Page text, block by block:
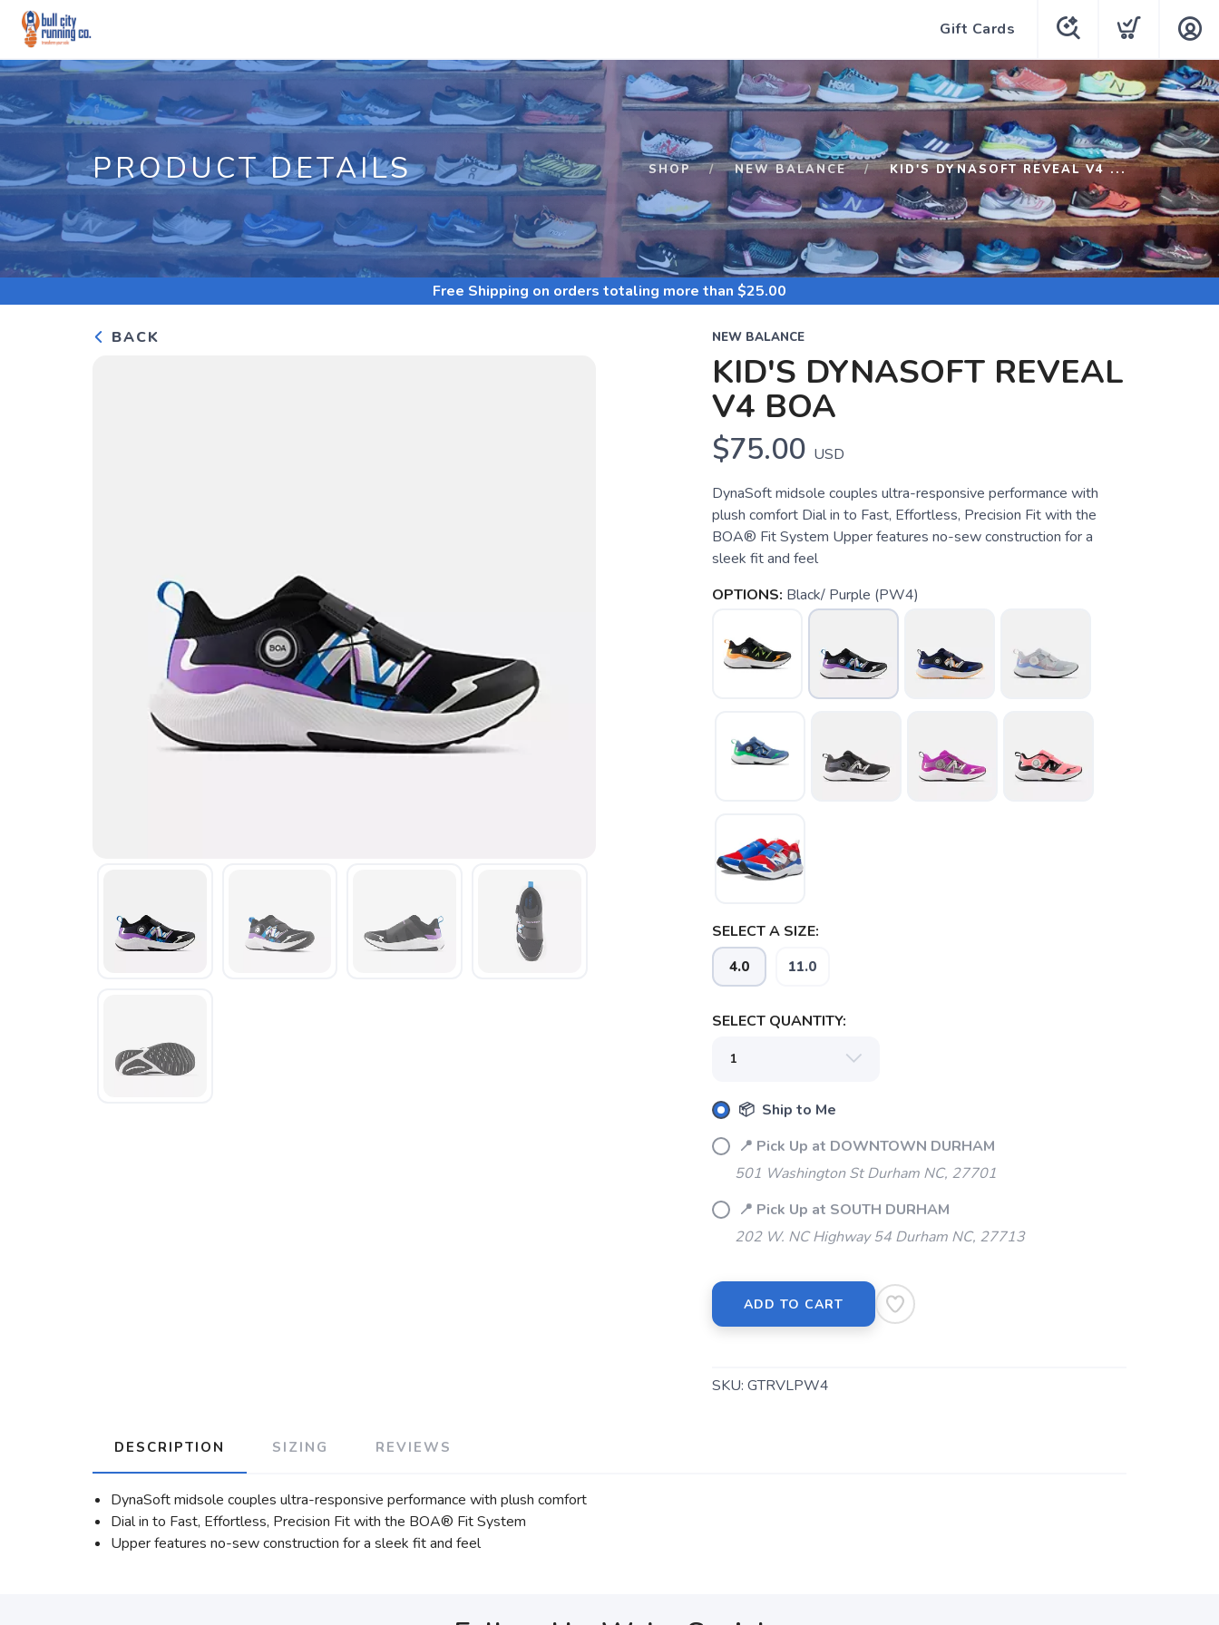
Gift Cards
PRODUCT DETAILS SHOP NEW BALANCE KID'S DYNASOFT REVEAL V4 ...
Free Shipping on orders totaling more than $25.00
BACK NEW BALANCE
KID'S DYNASOFT REVEAL
V4 BOA
$75.00 USD
DynaSoft midsole couples ultra-responsive performance with
plush comfort Dial in to Fast, Effortless, Precision Fit with the
BOA® Fit System Upper features no-sew construction for a
sleek fit and feel
OPTIONS: Black/ Purple (PW4)
SELECT A SIZE:
4.0 11.0
SELECT QUANTITY:
📦 Ship to Me
📍 Pick Up at DOWNTOWN DURHAM
501 Washington St Durham NC, 27701
📍 Pick Up at SOUTH DURHAM
202 W. NC Highway 54 Durham NC, 27713
ADD TO CART
SKU: GTRVLPW4
DESCRIPTION SIZING REVIEWS
DynaSoft midsole couples ultra-responsive performance with plush comfort
Dial in to Fast, Effortless, Precision Fit with the BOA® Fit System
Upper features no-sew construction for a sleek fit and feel